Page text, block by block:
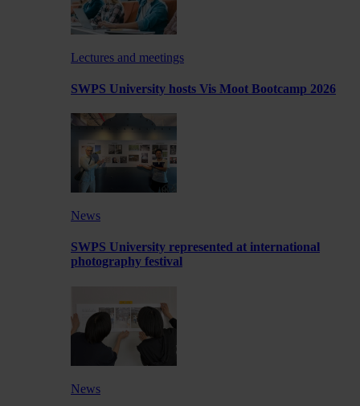
Lectures and meetings
SWPS University hosts Vis Moot Bootcamp 2026
News
SWPS University represented at international
photography festival
News